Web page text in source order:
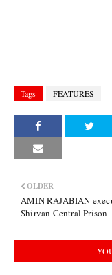
Tags FEATURES
OLDER
AMIN RAJABIAN
Shirvan Central Prison